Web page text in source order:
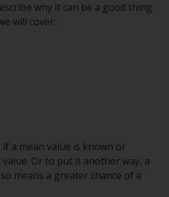
acknowledged and agree
following terms and
at any specific
are entering a global
or services mentioned on
to legal and regulatory
may not be available in all
why it can be a good thing
will cover:
a mean value is known or
Or to put it another way, a
means a greater chance of a